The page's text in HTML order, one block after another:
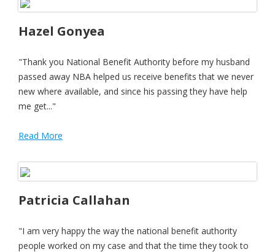
Hazel Gonyea
"Thank you National Benefit Authority before my husband
passed away NBA helped us receive benefits that we never
new where available, and since his passing they have help
me get..."
Read More
Patricia Callahan
"I am very happy the way the national benefit authority
people worked on my case and that the time they took to